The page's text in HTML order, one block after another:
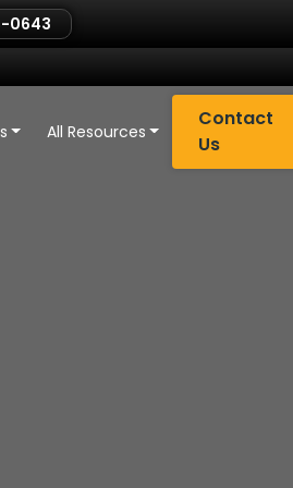
0643
All Resources
Contact
Us